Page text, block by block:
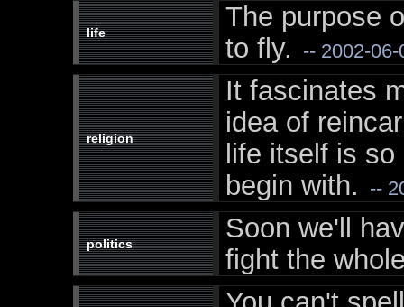
life
The purpose
to fly. -- 2002-06-
religion
It fascinates
idea of
life itself is
begin with. --
politics
Soon we'll
fight the